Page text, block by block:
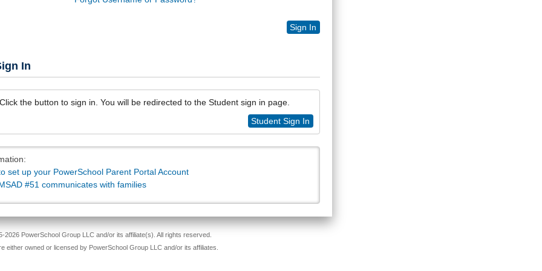
Sign In
In
the button to sign in. You will be redirected to the Student sign in page.
Student Sign In
set up your PowerSchool Parent Portal Account
#51 communicates with families
2026 PowerSchool Group LLC and/or its affiliate(s). All rights reserved.
either owned or licensed by PowerSchool Group LLC and/or its affiliates.